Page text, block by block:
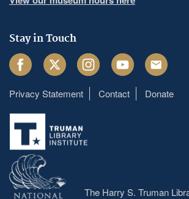
Stay in Touch
FacebookTwitter InstagramYoutube Email
Footer
menu
Privacy Statement Contact Donate
The Harry S. Truman